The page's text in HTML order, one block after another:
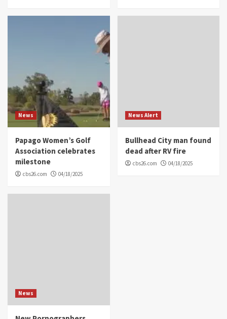
News
Papago Women’s Golf
Association celebrates
milestone
cbs26.com 04/18/2025
News Alert
Bullhead City man found
dead after RV fire
cbs26.com 04/18/2025
News